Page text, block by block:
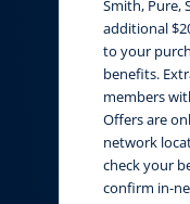
Smith, Pure,
additional
to your
benefits.
members
Offers are
network
check your
confirm in-